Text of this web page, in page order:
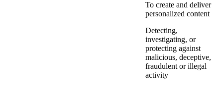
To create and deliver
personalized content
Detecting,
investigating, or
protecting against
malicious, deceptive,
fraudulent or illegal
activity